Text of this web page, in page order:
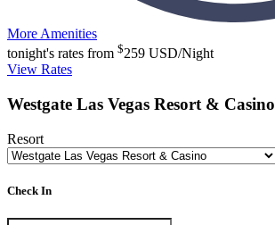
More Amenities
tonight's rates from $259 USD/Night
View Rates
Westgate Las Vegas Resort & Casino
Resort
Check In